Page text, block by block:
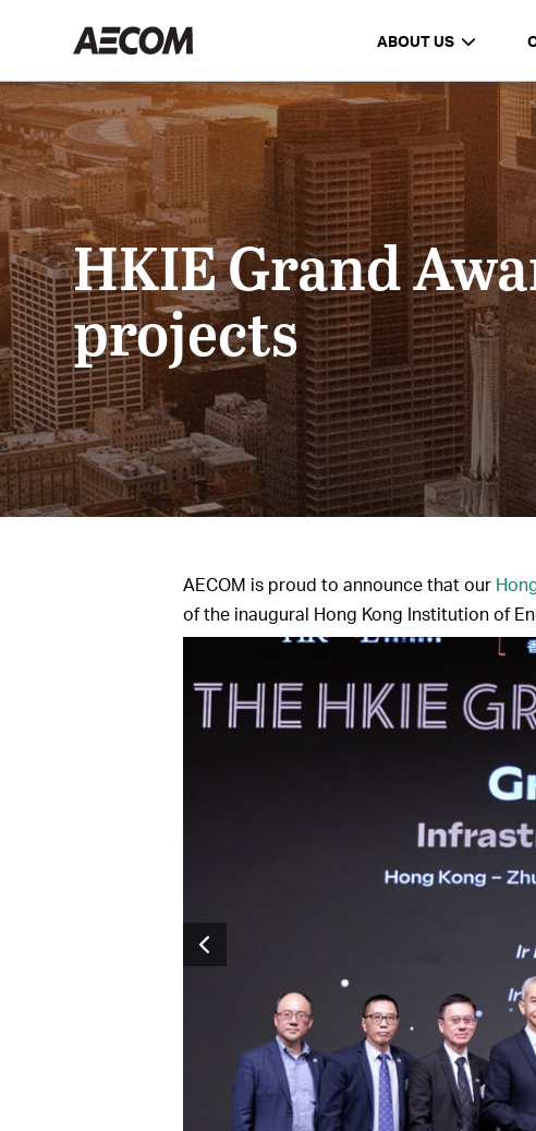
ABOUT US
HKIE Grand
projects
AECOM is proud to announce that our
of the inaugural Hong Kong Institution of